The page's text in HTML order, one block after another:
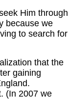
Him through
because we
to search for
that the
gaining
(In 2007 we